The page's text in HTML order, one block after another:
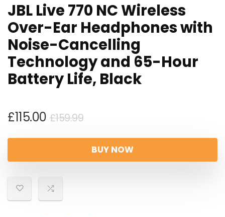
JBL Live 770 NC Wireless
Over-Ear Headphones with
Noise-Cancelling
Technology and 65-Hour
Battery Life, Black
£159.99Original
was:
£159.99.
£115.00
Current
is:
£115.00.
BUY NOW